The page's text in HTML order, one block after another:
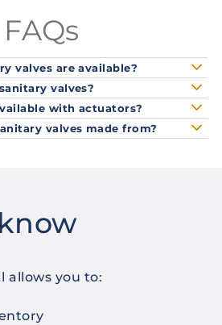
FAQs
valves are available?
valves?
with actuators?
valves made from?
allows you to: